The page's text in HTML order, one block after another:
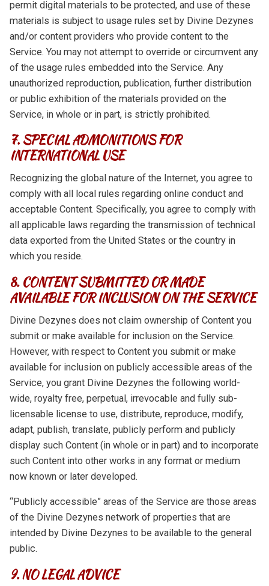
permit digital materials to be protected, and use of these
materials is subject to usage rules set by Divine Dezynes
and/or content providers who provide content to the
Service. You may not attempt to override or circumvent any
of the usage rules embedded into the Service. Any
unauthorized reproduction, publication, further distribution
or public exhibition of the materials provided on the
Service, in whole or in part, is strictly prohibited.
7. SPECIAL ADMONITIONS FOR
INTERNATIONAL USE
Recognizing the global nature of the Internet, you agree to
comply with all local rules regarding online conduct and
acceptable Content. Specifically, you agree to comply with
all applicable laws regarding the transmission of technical
data exported from the United States or the country in
which you reside.
8. CONTENT SUBMITTED OR MADE
AVAILABLE FOR INCLUSION ON THE SERVICE
Divine Dezynes does not claim ownership of Content you
submit or make available for inclusion on the Service.
However, with respect to Content you submit or make
available for inclusion on publicly accessible areas of the
Service, you grant Divine Dezynes the following world-
wide, royalty free, perpetual, irrevocable and fully sub-
licensable license to use, distribute, reproduce, modify,
adapt, publish, translate, publicly perform and publicly
display such Content (in whole or in part) and to incorporate
such Content into other works in any format or medium
now known or later developed.
“Publicly accessible” areas of the Service are those areas
of the Divine Dezynes network of properties that are
intended by Divine Dezynes to be available to the general
public.
9. NO LEGAL ADVICE